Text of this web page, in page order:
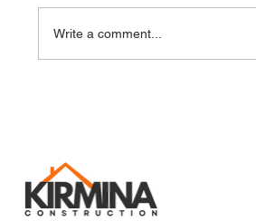
Write a comment...